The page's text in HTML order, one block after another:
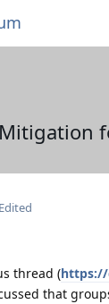
Mitigation
Edited
thread (https://
that